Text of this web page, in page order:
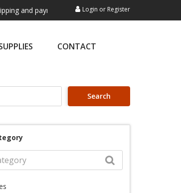
are not processed here. This service is
Login or Register
CONTACT
Search